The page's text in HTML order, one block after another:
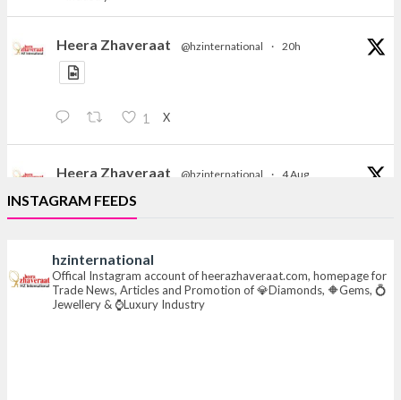
Heera Zhaveraat @hzinternational · 20h
1 X
Heera Zhaveraat @hzinternational · 4 Aug
Discover the Riti Riwaaz Edition by Laxmi Diamonds
Bengaluru where heritage-inspired craftsmanship
📍 Hall 6 | Stall 6K, O73A
📅 6–10 Aug 2026
📍 NESCO, Bombay Exhibition Centre, Mumbai
INSTAGRAM FEEDS
hzinternational
Offical Instagram account of heerazhaveraat.com, homepage for
Trade News, Articles and Promotion of 💎Diamonds, 🔶Gems, 💍
Jewellery & ⌚Luxury Industry